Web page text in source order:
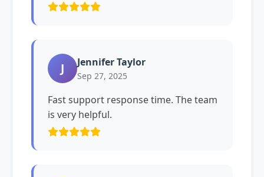
J Jennifer Taylor
Sep 27, 2025
Fast support response time. The team
is very helpful.